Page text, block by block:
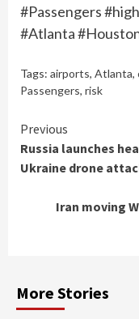
#Passengers
#Atlanta
Tags: airports, Atlanta,
Passengers, risk
Continue
Reading
Previous
Russia launches
Ukraine drone
Iran moving
More Stories